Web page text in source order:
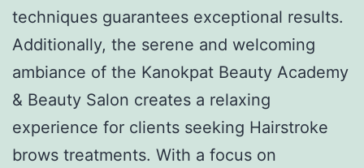
techniques guarantees exceptional results.
Additionally, the serene and welcoming
ambiance of the Kanokpat Beauty Academy
& Beauty Salon creates a relaxing
experience for clients seeking Hairstroke
brows treatments. With a focus on